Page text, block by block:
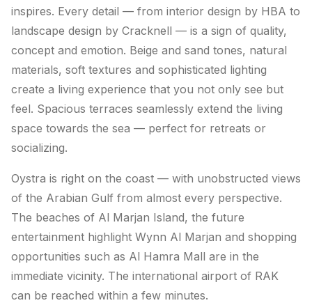
inspires. Every detail — from interior design by HBA to
landscape design by Cracknell — is a sign of quality,
concept and emotion. Beige and sand tones, natural
materials, soft textures and sophisticated lighting
create a living experience that you not only see but
feel. Spacious terraces seamlessly extend the living
space towards the sea — perfect for retreats or
socializing.
Oystra is right on the coast — with unobstructed views
of the Arabian Gulf from almost every perspective.
The beaches of Al Marjan Island, the future
entertainment highlight Wynn Al Marjan and shopping
opportunities such as Al Hamra Mall are in the
immediate vicinity. The international airport of RAK
can be reached within a few minutes.